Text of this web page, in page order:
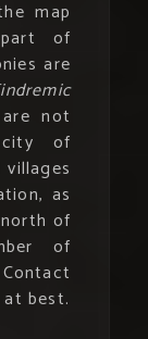
map
of
are
not
of
as
north of
of
best.